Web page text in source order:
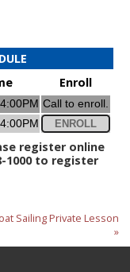
Enroll
Call to enroll.
ENROLL
register online
1000 to register
Sailing Private Lesson
»